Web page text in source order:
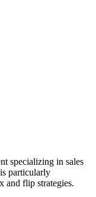
specializing in sales
particularly
and flip strategies.